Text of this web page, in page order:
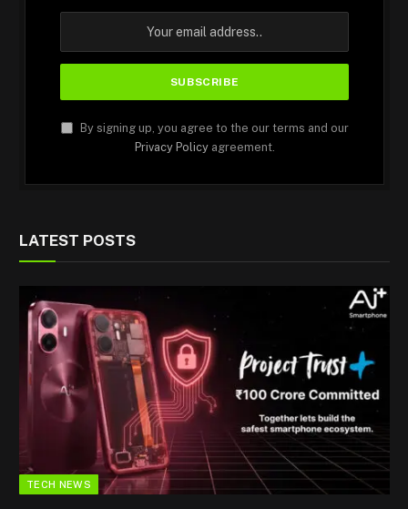
By signing up, you agree to the our terms and our
Privacy Policyagreement.
LATEST POSTS
TECH NEWS